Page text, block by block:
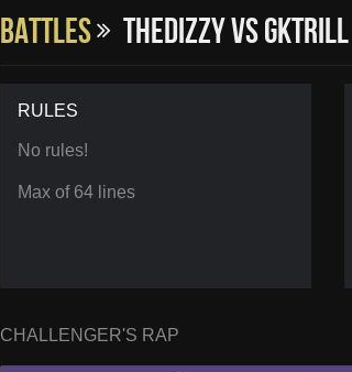
Battles TheDizzy vs GKTRILL
RULES
No rules!
Max of 64 lines
CHALLENGER'S RAP